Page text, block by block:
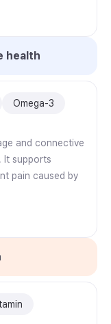
health
Omega-3
and connective
It supports
pain caused by